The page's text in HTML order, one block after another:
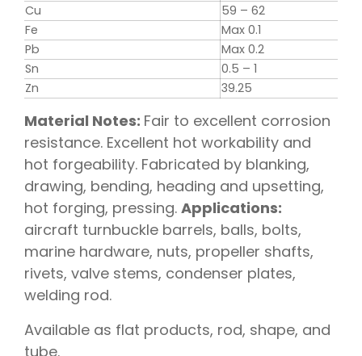
Cu
59 – 62
Fe
Max 0.1
Pb
Max 0.2
Sn
0.5 – 1
Zn
39.25
Material Notes: Fair to excellent corrosion
resistance. Excellent hot workability and
hot forgeability. Fabricated by blanking,
drawing, bending, heading and upsetting,
hot forging, pressing. Applications:
aircraft turnbuckle barrels, balls, bolts,
marine hardware, nuts, propeller shafts,
rivets, valve stems, condenser plates,
welding rod.
Available as flat products, rod, shape, and
tube.